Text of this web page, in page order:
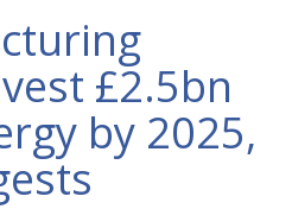
£2.5bn
by 2025,